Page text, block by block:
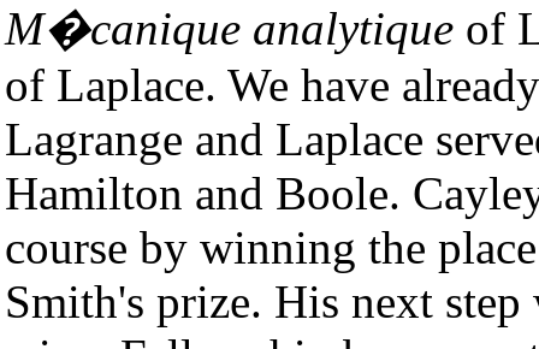
M�canique analytique of
of Laplace. We have
Lagrange and Laplace
Hamilton and Boole.
course by winning the
Smith's prize. His next